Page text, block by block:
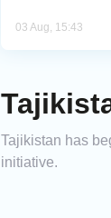
03 Aug, 15:43
Tajikistan has
initiative.